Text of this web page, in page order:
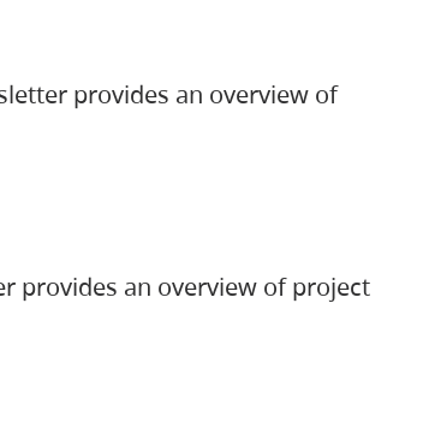
provides an overview of
provides an overview of project